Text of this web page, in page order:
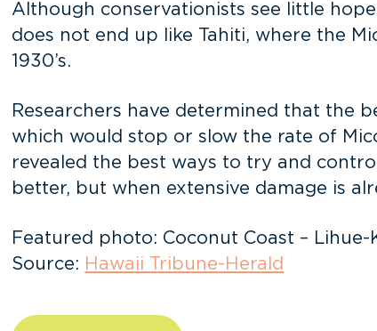
Although conservationists see little
does not end up like Tahiti, where the
1930’s.
Researchers have determined that the
which would stop or slow the rate of
revealed the best ways to try and
better, but when extensive damage is
Featured photo: Coconut Coast – Lihue-
Source: Hawaii Tribune-Herald